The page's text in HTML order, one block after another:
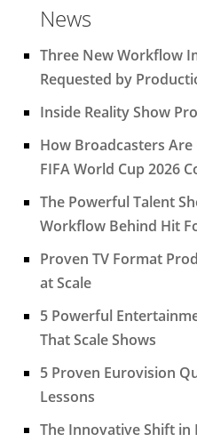
News
Three New Workflow
Requested by
Inside Reality Show
How Broadcasters
FIFA World Cup 2026
The Powerful Talent
Workflow Behind Hit
Proven TV Format
at Scale
5 Powerful
That Scale Shows
5 Proven Eurovision
Lessons
The Innovative Shift